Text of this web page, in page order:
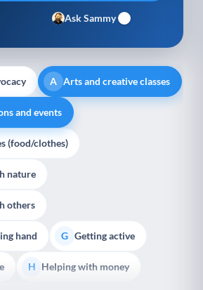
Ask Sammy
A Arts and creative classes
and events
(food/clothes)
nature
others
hand G Getting active
H Helping with money